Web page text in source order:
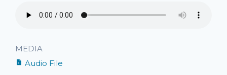
MEDIA
Audio File